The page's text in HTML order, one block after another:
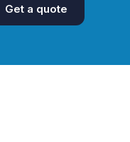
Get a quote